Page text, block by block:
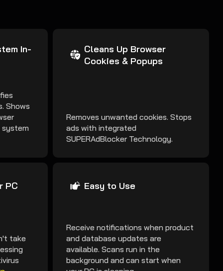
In-
Shows
system
Cleans Up Browser
Cookies & Popups
Removes unwanted cookies. Stops
ads with integrated
SUPERAdBlocker Technology.
PC
take
Easy to Use
Receive notifications when product
and database updates are
available. Scans run in the
background and can start when